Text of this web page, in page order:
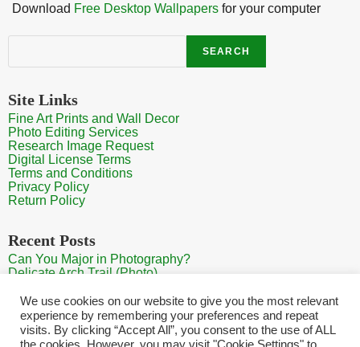
Download Free Desktop Wallpapers for your computer
Search
SEARCH
Site Links
Fine Art Prints and Wall Decor
Photo Editing Services
Research Image Request
Digital License Terms
Terms and Conditions
Privacy Policy
Return Policy
Recent Posts
Can You Major in Photography?
Delicate Arch Trail (Photo)
Sunrise at Arches National Park
Mt Rainier Paradise (Photo)
We use cookies on our website to give you the most relevant
experience by remembering your preferences and repeat
visits. By clicking “Accept All”, you consent to the use of ALL